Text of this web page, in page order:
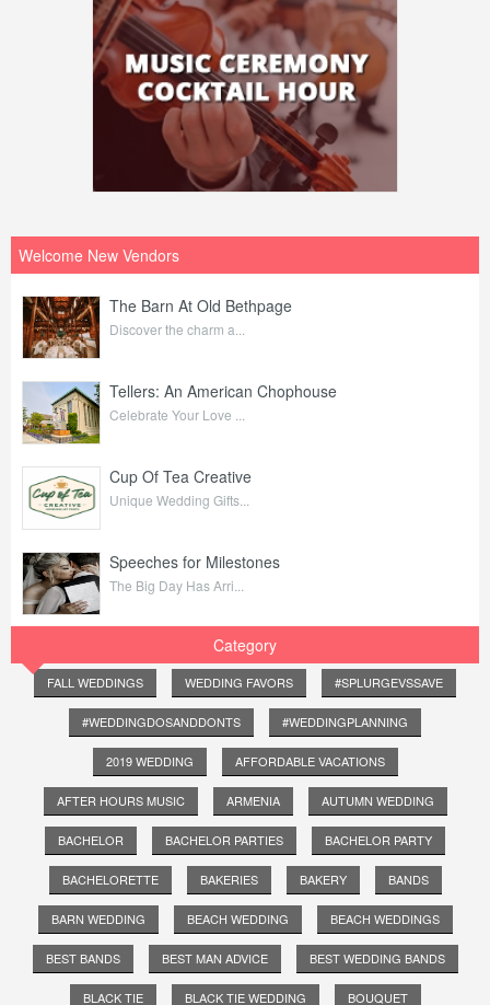
Welcome New Vendors
The Barn At Old Bethpage
Discover the charm a...
Tellers: An American Chophouse
Celebrate Your Love ...
Cup Of Tea Creative
Unique Wedding Gifts...
Speeches for Milestones
The Big Day Has Arri...
Category
FALL WEDDINGS WEDDING FAVORS #SPLURGEVSSAVE
#WEDDINGDOSANDDONTS #WEDDINGPLANNING
2019 WEDDING AFFORDABLE VACATIONS
AFTER HOURS MUSIC ARMENIA AUTUMN WEDDING
BACHELOR BACHELOR PARTIES BACHELOR PARTY
BACHELORETTE BAKERIES BAKERY BANDS
BARN WEDDING BEACH WEDDING BEACH WEDDINGS
BEST BANDS BEST MAN ADVICE BEST WEDDING BANDS
BLACK TIE BLACK TIE WEDDING BOUQUET